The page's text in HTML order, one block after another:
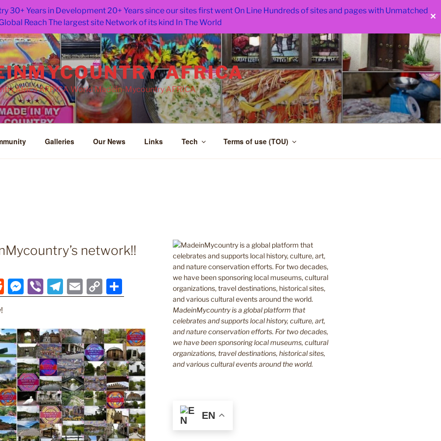
30+ Years in Development 20+ Years since our sites first went On Line Hundreds of sites and pages with Unmatched
Reach The largest site Network of its kind In The World
✕
AFRICA
AFRICA World Madein-Mycountry AFRICA
Galleries Our News Links Tech Terms of use (TOU)
network!!
R
e
di
t
M
e
e
n
g
er
Vi
b
T
el
gr
a
m
E
m
l
C
o
y
Li
n
k
h
e
MadeinMycountry is a global platform that
celebrates and supports local history, culture, art,
and nature conservation efforts. For two decades,
we have been sponsoring local museums, cultural
organizations, travel destinations, historical sites,
and various cultural events around the world.
EN